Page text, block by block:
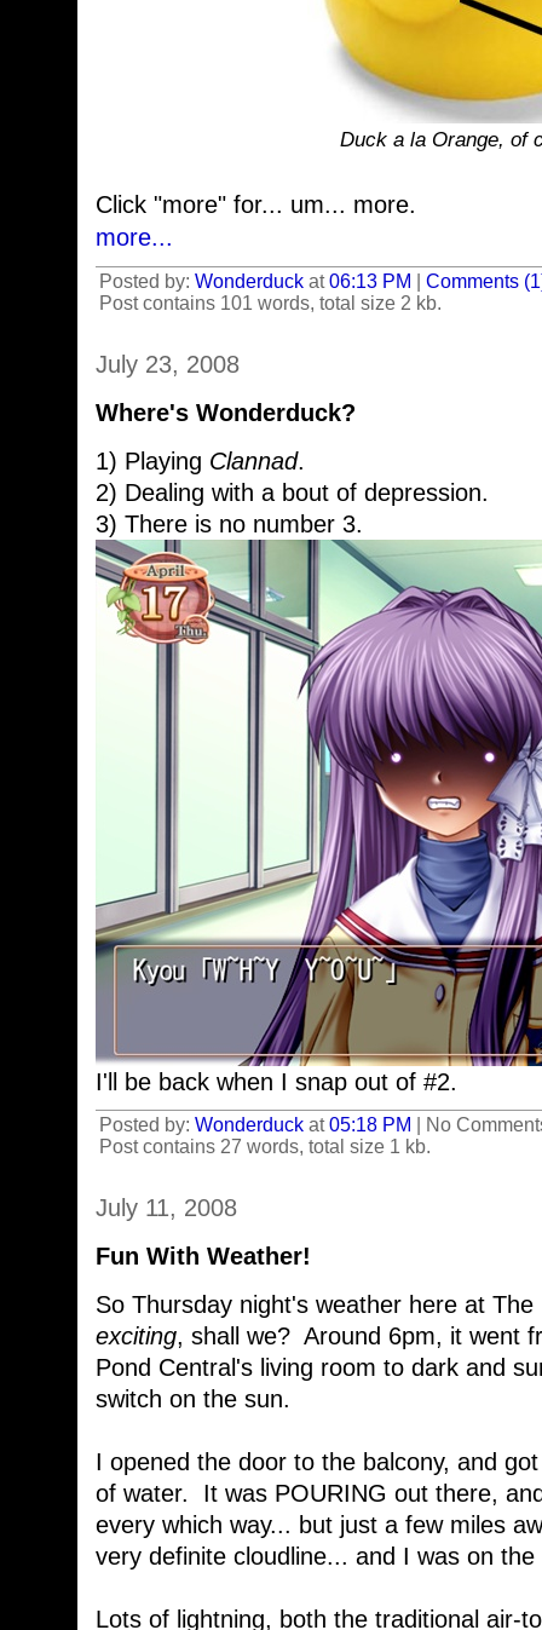
Duck a la Orange, of
Click "more" for... um... more.
more...
Posted by: Wonderduck at06:13 PM
Comments
Post contains 101 words, total size 2 kb.
July 23, 2008
Where's Wonderduck?
1) Playing Clannad.
2) Dealing with a bout of depression.
3) There is no number 3.
I'll be back when I snap out of #2.
Posted by: Wonderduck at05:18 PM
| No
Post contains 27 words, total size 1 kb.
July 11, 2008
Fun With Weather!
So Thursday night's weather here at
exciting, shall we? Around 6pm, it went
Pond Central's living room to dark and
switch on the sun.
I opened the door to the balcony, and
of water. It was POURING out there,
every which way... but just a few miles
very definite cloudline... and I was on
Lots of lightning, both the traditional air-